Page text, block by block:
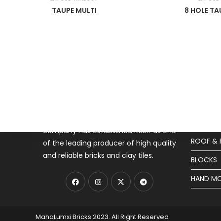
TAUPE MULTI 8 HOLE
company has established itself as one
of the leading producer of high quality
and reliable bricks and clay tiles.
ROOF &
BLOCKS
HAND
MahaLumxi Bricks 2023. All Right Reserved